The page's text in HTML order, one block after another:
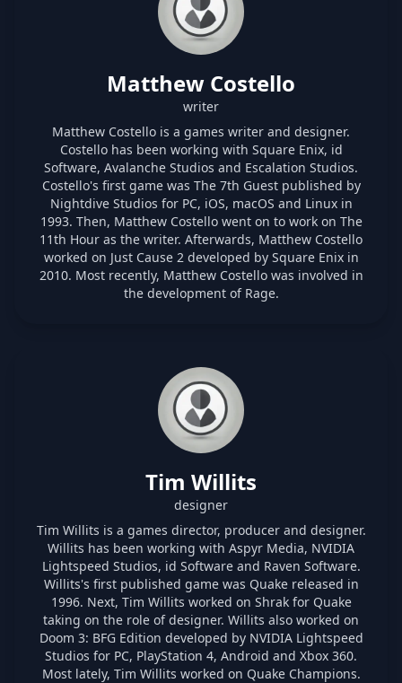
Matthew Costello
writer
Matthew Costello is a games writer and designer.
Costello has been working with Square Enix, id
Software, Avalanche Studios and Escalation Studios.
Costello's first game was The 7th Guest published by
Nightdive Studios for PC, iOS, macOS and Linux in
1993. Then, Matthew Costello went on to work on The
11th Hour as the writer. Afterwards, Matthew Costello
worked on Just Cause 2 developed by Square Enix in
2010. Most recently, Matthew Costello was involved in
the development of Rage.
Tim Willits
designer
Tim Willits is a games director, producer and designer.
Willits has been working with Aspyr Media, NVIDIA
Lightspeed Studios, id Software and Raven Software.
Willits's first published game was Quake released in
1996. Next, Tim Willits worked on Shrak for Quake
taking on the role of designer. Willits also worked on
Doom 3: BFG Edition developed by NVIDIA Lightspeed
Studios for PC, PlayStation 4, Android and Xbox 360.
Most lately, Tim Willits worked on Quake Champions.